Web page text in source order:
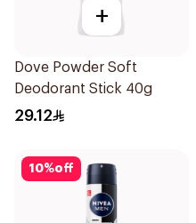
+
Dove Powder Soft
Deodorant Stick 40g
29.12
10%off